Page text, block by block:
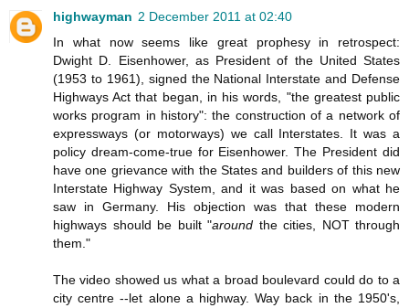
highwayman 2 December 2011 at 02:40
In what now seems like great prophesy in retrospect:
Dwight D. Eisenhower, as President of the United States
(1953 to 1961), signed the National Interstate and Defense
Highways Act that began, in his words, "the greatest public
works program in history": the construction of a network of
expressways (or motorways) we call Interstates. It was a
policy dream-come-true for Eisenhower. The President did
have one grievance with the States and builders of this new
Interstate Highway System, and it was based on what he
saw in Germany. His objection was that these modern
highways should be built "around the cities, NOT through
them."
The video showed us what a broad boulevard could do to a
city centre --let alone a highway. Way back in the 1950's,